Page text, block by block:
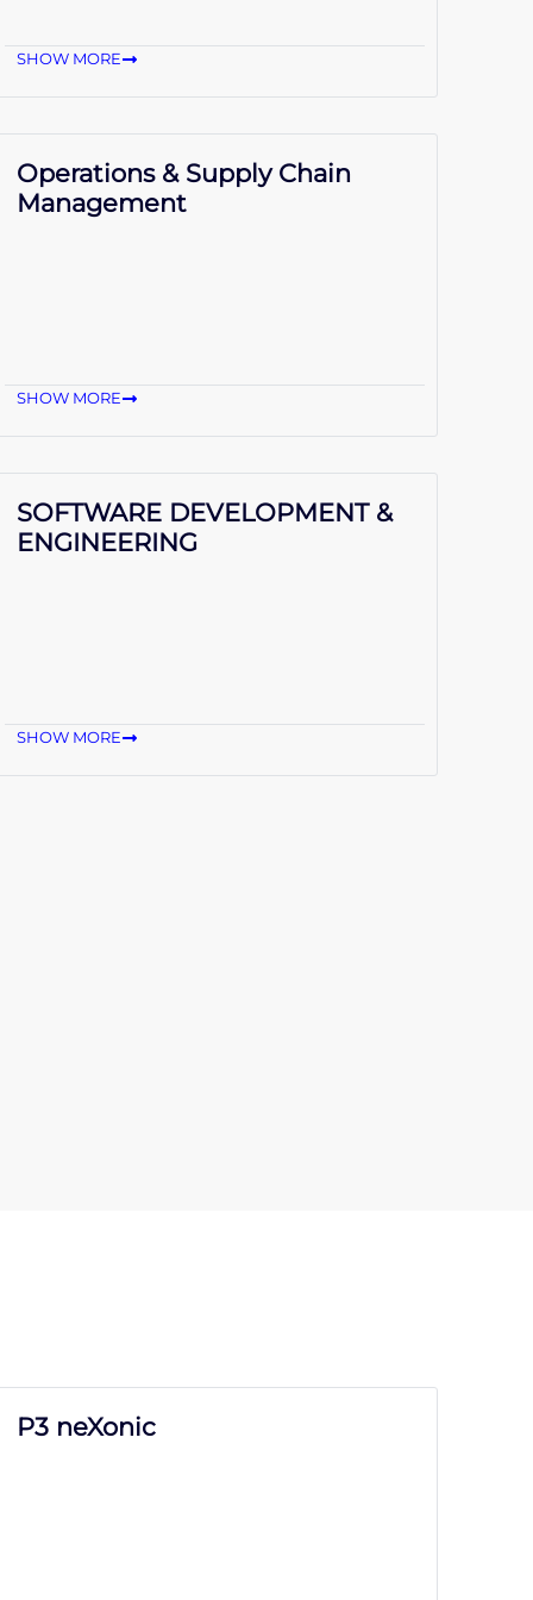
SHOW MORE
Operations & Supply Chain
Management
SHOW MORE
SOFTWARE DEVELOPMENT &
ENGINEERING
SHOW MORE
P3 neXonic